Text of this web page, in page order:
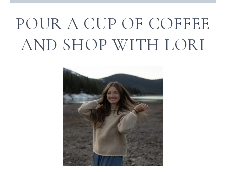
POUR A CUP OF COFFEE
AND SHOP WITH LORI